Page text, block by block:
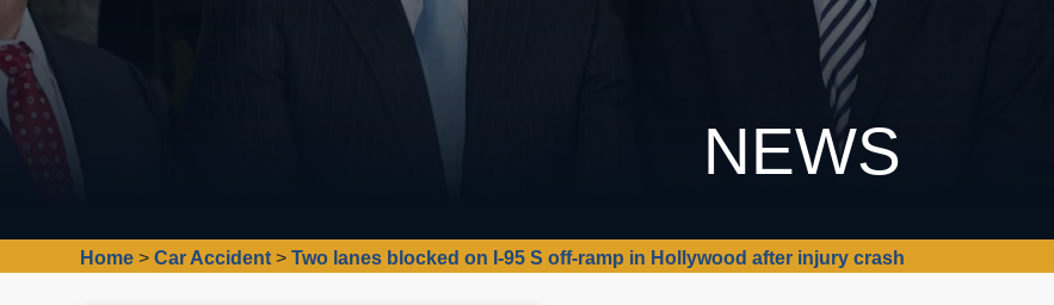
NEWS
Home >Car Accident >Two lanes blocked on I-95 S off-ramp in Hollywood after injury crash